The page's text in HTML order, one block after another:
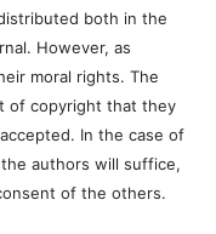
both in the
However, as
moral rights. The
of copyright that they
In the case of
authors will suffice,
of the others.